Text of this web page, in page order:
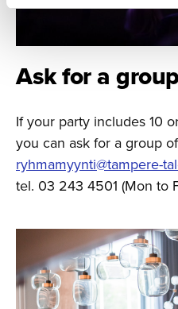
Ask for a
If your party includes 10
you can ask for a group
ryhmamyynti@tampere-
tel. 03 243 4501 (Mon to